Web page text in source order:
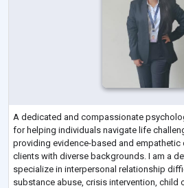
A dedicated and compassionate
for helping individuals navigate life
providing evidence-based and empathetic
clients with diverse backgrounds. I am a
specialize in interpersonal relationship
substance abuse, crisis intervention, child